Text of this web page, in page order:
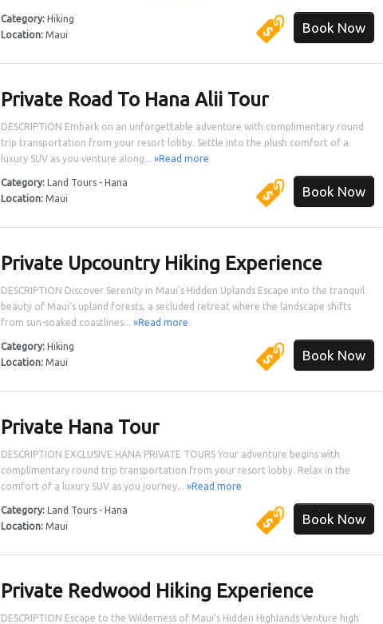
Category:Hiking
Location:Maui Book Now
Private Road To Hana Alii Tour
DESCRIPTION Embark on an unforgettable adventure with complimentary round
trip transportation from your resort lobby. Settle into the plush comfort of a
luxury SUV as you venture along...»Read more
Category:Land Tours - Hana
Location:Maui Book Now
Private Upcountry Hiking Experience
DESCRIPTION Discover Serenity in Maui's Hidden Uplands Escape into the tranquil
beauty of Maui's upland forests, a secluded retreat where the landscape shifts
from sun-soaked coastlines...»Read more
Category:Hiking
Location:Maui Book Now
Private Hana Tour
DESCRIPTION EXCLUSIVE HANA PRIVATE TOURS Your adventure begins with
complimentary round trip transportation from your resort lobby. Relax in the
comfort of a luxury SUV as you journey...»Read more
Category:Land Tours - Hana
Location:Maui Book Now
Private Redwood Hiking Experience
DESCRIPTION Escape to the Wilderness of Maui's Hidden Highlands Venture high